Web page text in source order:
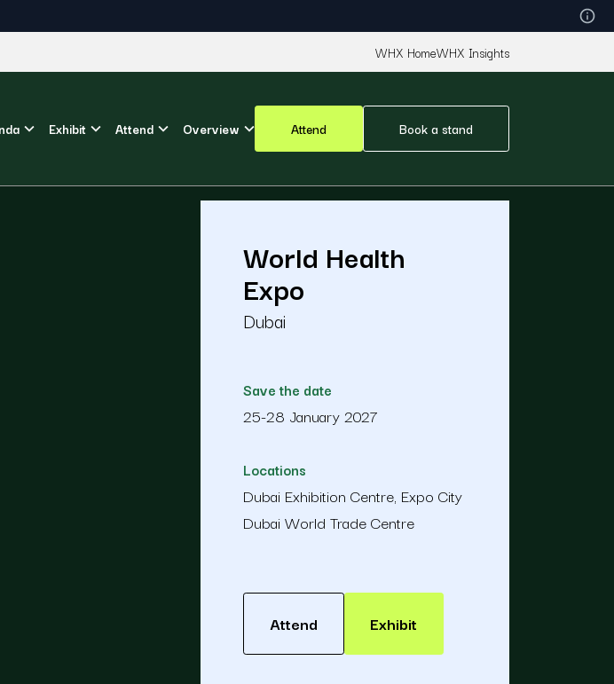
WHX HomeWHX Insights
Exhibit Attend Overview Attend Book a stand
World Health
Expo
Dubai
Save the date
25-28 January 2027
Locations
Dubai Exhibition Centre, Expo City
Dubai World Trade Centre
Attend Exhibit